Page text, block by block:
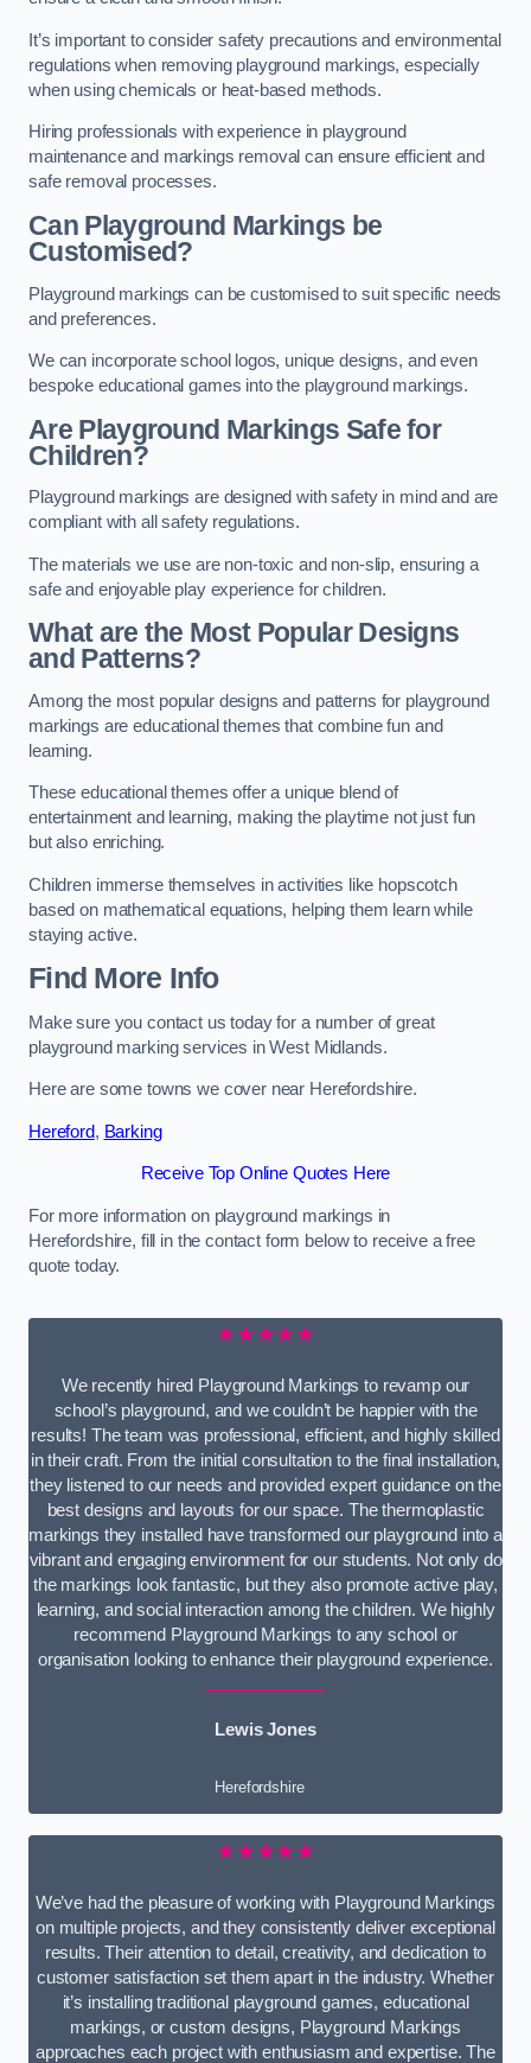
It’s important to consider safety precautions and environmental
regulations when removing playground markings, especially
when using chemicals or heat-based methods.
Hiring professionals with experience in playground
maintenance and markings removal can ensure efficient and
safe removal processes.
Can Playground Markings be
Customised?
Playground markings can be customised to suit specific needs
and preferences.
We can incorporate school logos, unique designs, and even
bespoke educational games into the playground markings.
Are Playground Markings Safe for
Children?
Playground markings are designed with safety in mind and are
compliant with all safety regulations.
The materials we use are non-toxic and non-slip, ensuring a
safe and enjoyable play experience for children.
What are the Most Popular Designs
and Patterns?
Among the most popular designs and patterns for playground
markings are educational themes that combine fun and
learning.
These educational themes offer a unique blend of
entertainment and learning, making the playtime not just fun
but also enriching.
Children immerse themselves in activities like hopscotch
based on mathematical equations, helping them learn while
staying active.
Find More Info
Make sure you contact us today for a number of great
playground marking services in West Midlands.
Here are some towns we cover near Herefordshire.
Hereford, Barking
Receive Top Online Quotes Here
For more information on playground markings in
Herefordshire, fill in the contact form below to receive a free
quote today.
★★★★★
We recently hired Playground Markings to revamp our
school’s playground, and we couldn’t be happier with the
results! The team was professional, efficient, and highly skilled
in their craft. From the initial consultation to the final installation,
they listened to our needs and provided expert guidance on the
best designs and layouts for our space. The thermoplastic
markings they installed have transformed our playground into a
vibrant and engaging environment for our students. Not only do
the markings look fantastic, but they also promote active play,
learning, and social interaction among the children. We highly
recommend Playground Markings to any school or
organisation looking to enhance their playground experience.
Lewis Jones
Herefordshire
★★★★★
We’ve had the pleasure of working with Playground Markings
on multiple projects, and they consistently deliver exceptional
results. Their attention to detail, creativity, and dedication to
customer satisfaction set them apart in the industry. Whether
it’s installing traditional playground games, educational
markings, or custom designs, Playground Markings
approaches each project with enthusiasm and expertise. The